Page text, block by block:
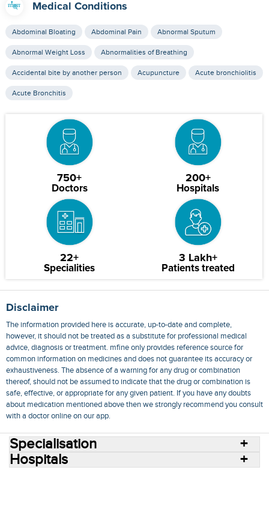
Medical Conditions
Abdominal Bloating Abdominal Pain Abnormal Sputum
Abnormal Weight Loss Abnormalities of Breathing
Accidental bite by another person Acupuncture Acute bronchiolitis
Acute Bronchitis
750+
Doctors
200+
Hospitals
22+
Specialities
3 Lakh+
Patients treated
Disclaimer
The information provided here is accurate, up-to-date and complete,
however, it should not be treated as a substitute for professional medical
advice, diagnosis or treatment. mfine only provides reference source for
common information on medicines and does not guarantee its accuracy or
exhaustiveness. The absence of a warning for any drug or combination
thereof, should not be assumed to indicate that the drug or combination is
safe, effective, or appropriate for any given patient. If you have any doubts
about medication mentioned above then we strongly recommend you consult
with a doctor online on our app.
Specialisation
Hospitals